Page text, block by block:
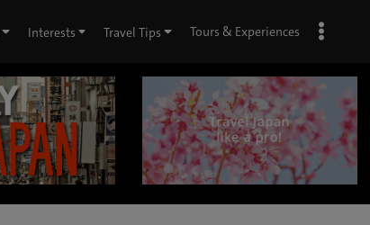
Interests Travel Tips Tours & Experiences